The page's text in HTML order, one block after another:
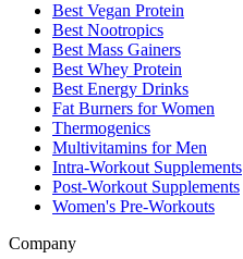
Best Vegan Protein
Best Nootropics
Best Mass Gainers
Best Whey Protein
Best Energy Drinks
Fat Burners for Women
Thermogenics
Multivitamins for Men
Intra-Workout Supplements
Post-Workout Supplements
Women's Pre-Workouts
Company